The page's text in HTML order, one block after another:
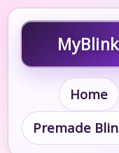
Home
Premade